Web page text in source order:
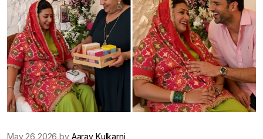
May 26 2026 by Aarav Kulkarni